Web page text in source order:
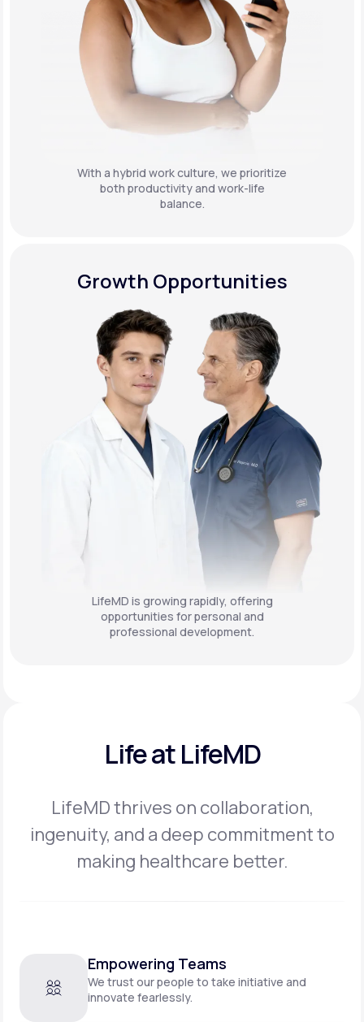
With a hybrid work culture, we prioritize
both productivity and work-life
balance.
Growth Opportunities
LifeMD is growing rapidly, offering
opportunities for personal and
professional development.
Life at LifeMD
LifeMD thrives on collaboration,
ingenuity, and a deep commitment to
making healthcare better.
Empowering Teams
We trust our people to take initiative and
innovate fearlessly.